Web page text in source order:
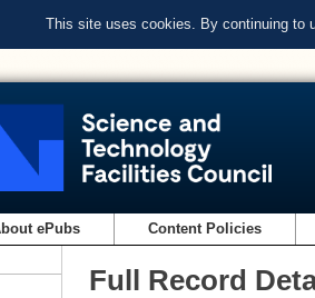
This site uses cookies. By continuing to
ePubs Content Policies
Full Record